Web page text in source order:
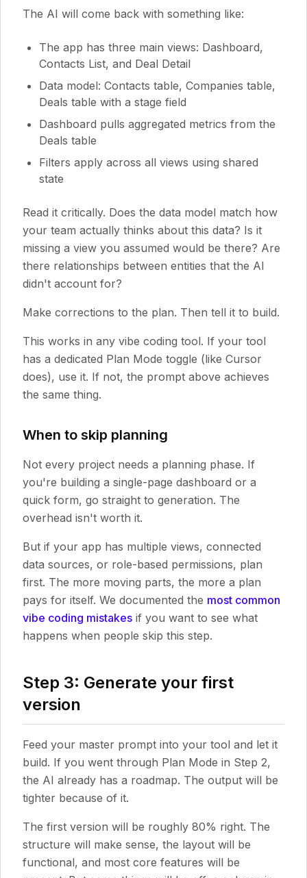
The AI will come back with something like:
The app has three main views: Dashboard,
Contacts List, and Deal Detail
Data model: Contacts table, Companies table,
Deals table with a stage field
Dashboard pulls aggregated metrics from the
Deals table
Filters apply across all views using shared
state
Read it critically. Does the data model match how
your team actually thinks about this data? Is it
missing a view you assumed would be there? Are
there relationships between entities that the AI
didn't account for?
Make corrections to the plan. Then tell it to build.
This works in any vibe coding tool. If your tool
has a dedicated Plan Mode toggle (like Cursor
does), use it. If not, the prompt above achieves
the same thing.
When to skip planning
Not every project needs a planning phase. If
you're building a single-page dashboard or a
quick form, go straight to generation. The
overhead isn't worth it.
But if your app has multiple views, connected
data sources, or role-based permissions, plan
first. The more moving parts, the more a plan
pays for itself. We documented the most common
vibe coding mistakes if you want to see what
happens when people skip this step.
Step 3: Generate your first
version
Feed your master prompt into your tool and let it
build. If you went through Plan Mode in Step 2,
the AI already has a roadmap. The output will be
tighter because of it.
The first version will be roughly 80% right. The
structure will make sense, the layout will be
functional, and most core features will be